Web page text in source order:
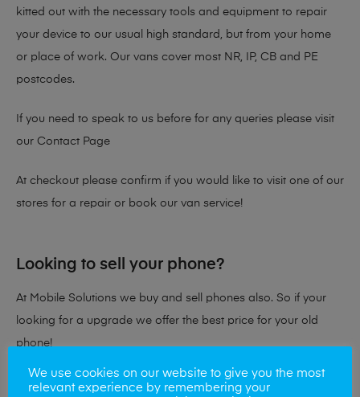
kitted out with the necessary tools and equipment to repair
your device to our usual high standard, but from your home
or place of work. Our vans cover most NR, IP, CB and PE
postcodes.
If you need to speak to us before for any queries please visit
our Contact Page
At checkout please confirm if you would like to visit one of our
stores for a repair or book our van service!
Looking to sell your phone?
At Mobile Solutions we buy and sell phones also. So if your
looking for a upgrade we offer the best price for your old
phone!
Simply visit our Buy and Sell page today
We use cookies on our website to give you the most
relevant experience by remembering your